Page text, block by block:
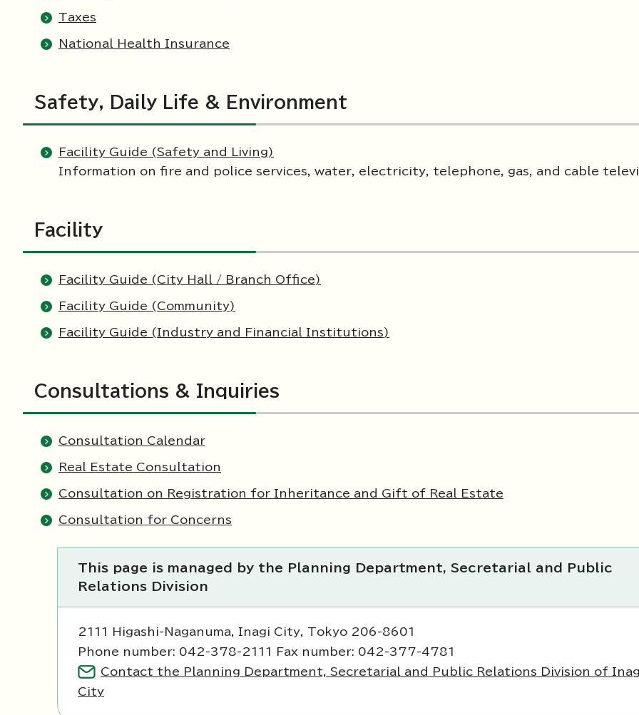
Taxes
National Health Insurance
Safety, Daily Life & Environment
Facility Guide (Safety and Living)
Information on fire and police services, water, electricity, telephone, gas, and cable
Facility
Facility Guide (City Hall / Branch Office)
Facility Guide (Community)
Facility Guide (Industry and Financial Institutions)
Consultations & Inquiries
Consultation Calendar
Real Estate Consultation
Consultation on Registration for Inheritance and Gift of Real Estate
Consultation for Concerns
This page is managed by the Planning Department, Secretarial and Public
Relations Division
2111 Higashi-Naganuma, Inagi City, Tokyo 206-8601
Phone number: 042-378-2111 Fax number: 042-377-4781
Contact the Planning Department, Secretarial and Public Relations Division of
City